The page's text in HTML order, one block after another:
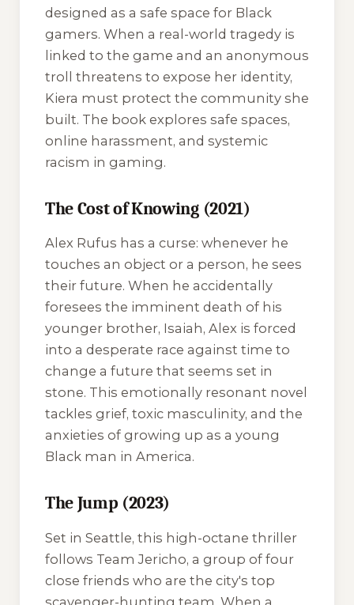
designed as a safe space for Black
gamers. When a real-world tragedy is
linked to the game and an anonymous
troll threatens to expose her identity,
Kiera must protect the community she
built. The book explores safe spaces,
online harassment, and systemic
racism in gaming.
The Cost of Knowing (2021)
Alex Rufus has a curse: whenever he
touches an object or a person, he sees
their future. When he accidentally
foresees the imminent death of his
younger brother, Isaiah, Alex is forced
into a desperate race against time to
change a future that seems set in
stone. This emotionally resonant novel
tackles grief, toxic masculinity, and the
anxieties of growing up as a young
Black man in America.
The Jump (2023)
Set in Seattle, this high-octane thriller
follows Team Jericho, a group of four
close friends who are the city's top
scavenger-hunting team. When a